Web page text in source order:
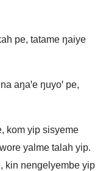
pe, tatame ŋaiye
aŋaꞌe ŋuyoꞌ pe,
kom yip sisyeme
yalme talah yip.
kin nengelyembe yip